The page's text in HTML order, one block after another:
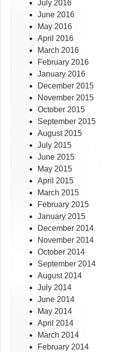
July 2016
June 2016
May 2016
April 2016
March 2016
February 2016
January 2016
December 2015
November 2015
October 2015
September 2015
August 2015
July 2015
June 2015
May 2015
April 2015
March 2015
February 2015
January 2015
December 2014
November 2014
October 2014
September 2014
August 2014
July 2014
June 2014
May 2014
April 2014
March 2014
February 2014